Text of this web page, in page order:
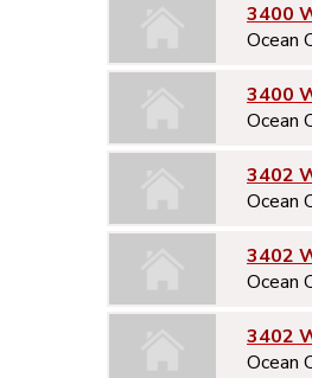
3400
Ocean
3400
Ocean
3402
Ocean
3402
Ocean
3402
Ocean